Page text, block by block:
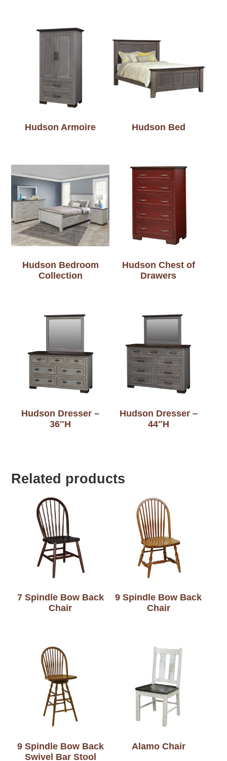
Hudson Armoire Hudson Bed
Hudson Bedroom
Collection
Hudson Chest of
Drawers
Hudson Dresser –
36″H
Hudson Dresser –
44″H
Related products
7 Spindle Bow Back
Chair
9 Spindle Bow Back
Chair
9 Spindle Bow Back
Swivel Bar Stool
Alamo Chair